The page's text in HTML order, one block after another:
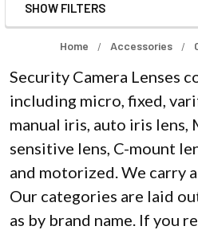
Sidebar
SHOW FILTERS
Home Accessories
Security Camera Lenses
including micro, fixed,
manual iris, auto iris lens,
sensitive lens, C-mount
and motorized. We carry
Our categories are laid
as by brand name. If you